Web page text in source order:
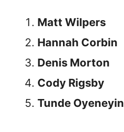
Matt Wilpers
Hannah Corbin
Denis Morton
Cody Rigsby
Tunde Oyeneyin